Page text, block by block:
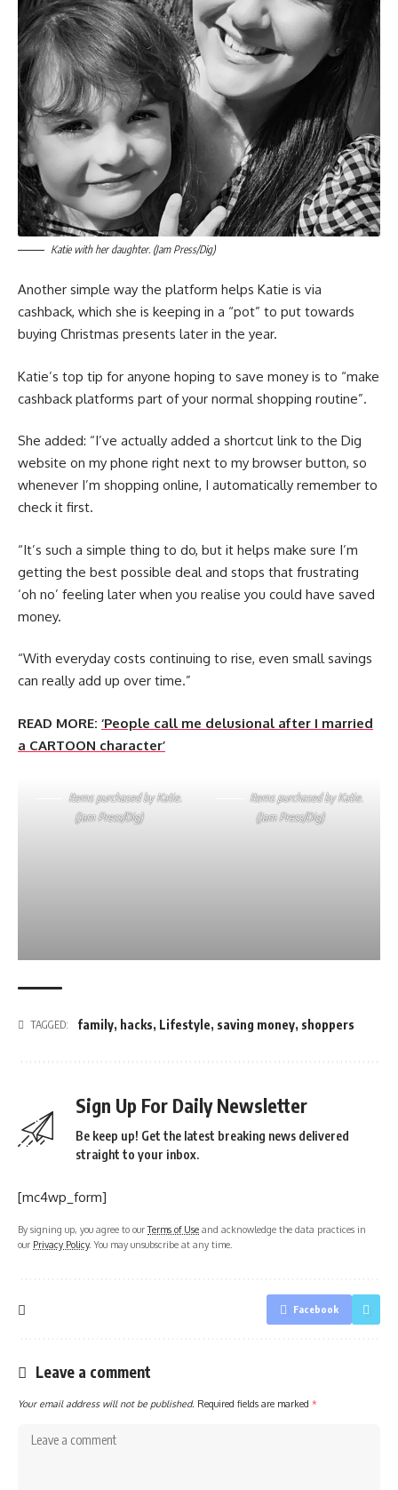
Katie with her daughter. (Jam Press/Dig)
Another simple way the platform helps Katie is via
cashback, which she is keeping in a “pot” to put towards
buying Christmas presents later in the year.
Katie’s top tip for anyone hoping to save money is to “make
cashback platforms part of your normal shopping routine”.
She added: “I’ve actually added a shortcut link to the Dig
website on my phone right next to my browser button, so
whenever I’m shopping online, I automatically remember to
check it first.
“It’s such a simple thing to do, but it helps make sure I’m
getting the best possible deal and stops that frustrating
‘oh no’ feeling later when you realise you could have saved
money.
“With everyday costs continuing to rise, even small savings
can really add up over time.”
READ MORE: ‘People call me delusional after I married
a CARTOON character’
Items purchased by Katie.
(Jam Press/Dig)
Items purchased by Katie.
(Jam Press/Dig)
TAGGED: family, hacks, Lifestyle, saving money, shoppers
Sign Up For Daily Newsletter
Be keep up! Get the latest breaking news delivered
straight to your inbox.
[mc4wp_form]
By signing up, you agree to ourTerms of Use and acknowledge the data practices in
our Privacy Policy. You may unsubscribe at any time.
Facebook
Leave a comment
Your email address will not be published. Required fields are marked *